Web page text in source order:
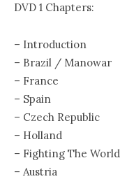
DVD 1 Chapters:
– Introduction
– Brazil / Manowar
– France
– Spain
– Czech Republic
– Holland
– Fighting The World
– Austria